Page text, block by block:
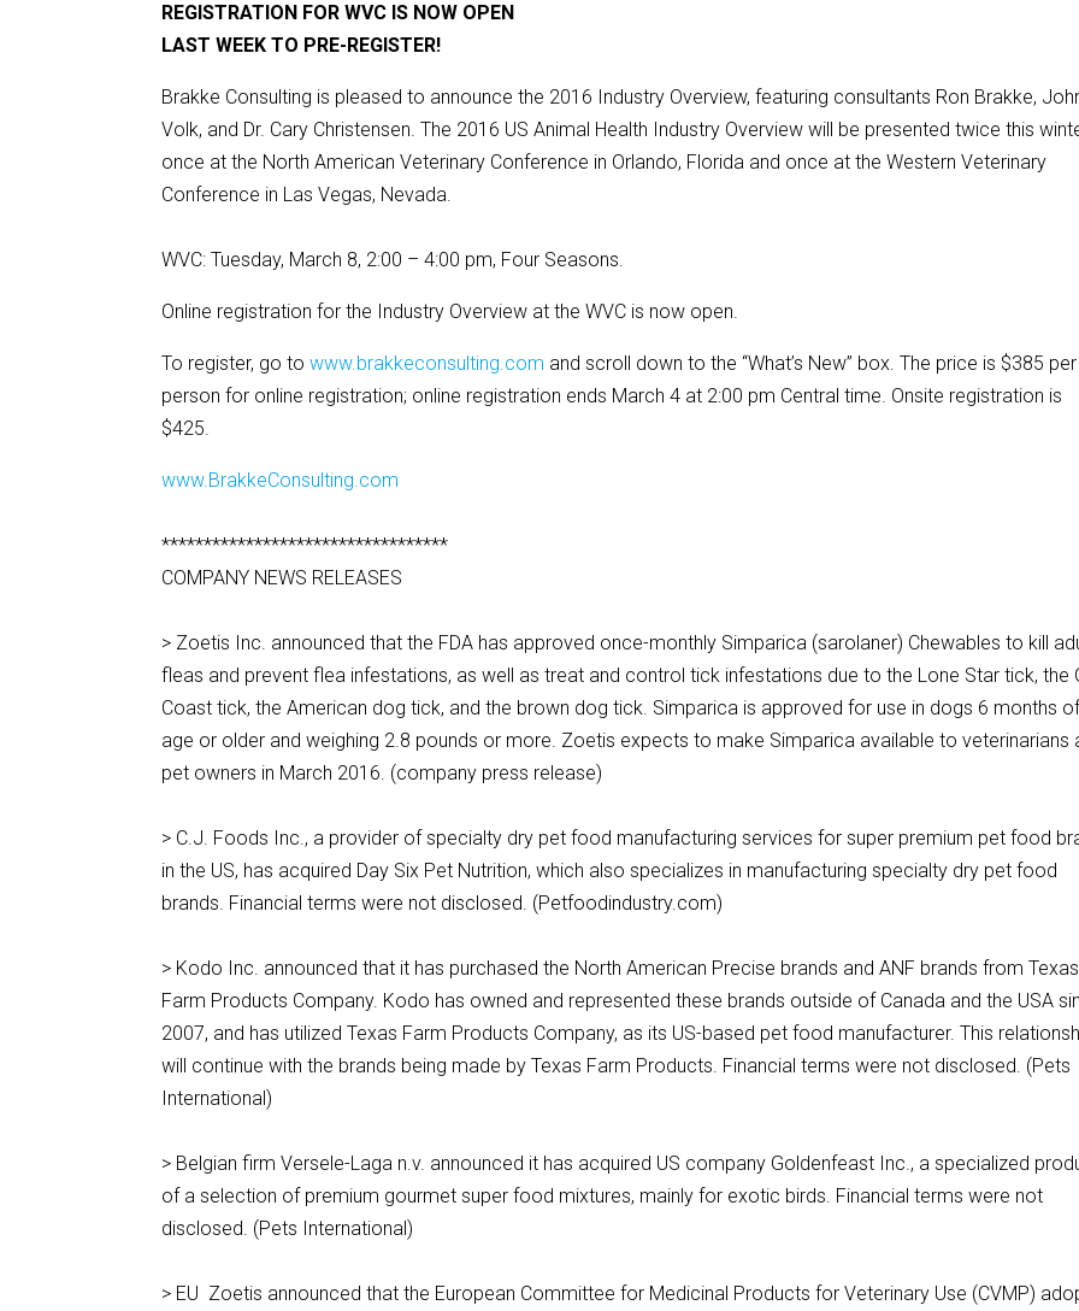
REGISTRATION FOR WVC IS NOW OPEN
LAST WEEK TO PRE-REGISTER!
Brakke Consulting is pleased to announce the 2016 Industry Overview, featuring consultants Ron Brakke,
Volk, and Dr. Cary Christensen. The 2016 US Animal Health Industry Overview will be presented twice this
once at the North American Veterinary Conference in Orlando, Florida and once at the Western Veterinary
Conference in Las Vegas, Nevada.
WVC: Tuesday, March 8, 2:00 – 4:00 pm, Four Seasons.
Online registration for the Industry Overview at the WVC is now open.
To register, go towww.brakkeconsulting.com and scroll down to the “What’s New” box. The price is $385 per
person for online registration; online registration ends March 4 at 2:00 pm Central time. Onsite registration is
$425.
www.BrakkeConsulting.com
**********************************
COMPANY NEWS RELEASES
> Zoetis Inc. announced that the FDA has approved once-monthly Simparica (sarolaner) Chewables to kill
fleas and prevent flea infestations, as well as treat and control tick infestations due to the Lone Star tick, the
Coast tick, the American dog tick, and the brown dog tick. Simparica is approved for use in dogs 6 months
age or older and weighing 2.8 pounds or more. Zoetis expects to make Simparica available to veterinarians
pet owners in March 2016. (company press release)
> C.J. Foods Inc., a provider of specialty dry pet food manufacturing services for super premium pet food
in the US, has acquired Day Six Pet Nutrition, which also specializes in manufacturing specialty dry pet food
brands. Financial terms were not disclosed. (Petfoodindustry.com)
> Kodo Inc. announced that it has purchased the North American Precise brands and ANF brands from Texas
Farm Products Company. Kodo has owned and represented these brands outside of Canada and the USA
2007, and has utilized Texas Farm Products Company, as its US-based pet food manufacturer. This
will continue with the brands being made by Texas Farm Products. Financial terms were not disclosed. (Pets
International)
> Belgian firm Versele-Laga n.v. announced it has acquired US company Goldenfeast Inc., a specialized
of a selection of premium gourmet super food mixtures, mainly for exotic birds. Financial terms were not
disclosed. (Pets International)
> EU Zoetis announced that the European Committee for Medicinal Products for Veterinary Use (CVMP)